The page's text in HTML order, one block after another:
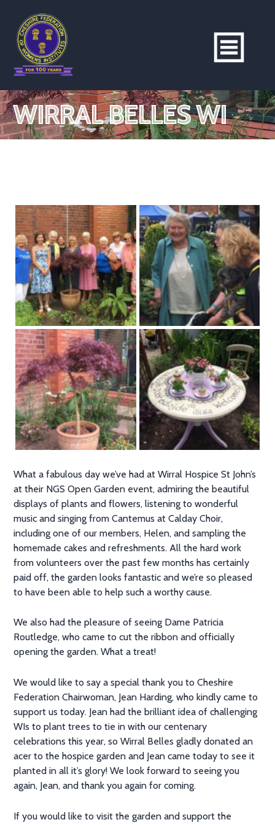
WIRRAL BELLES WI
What a fabulous day we’ve had at Wirral Hospice St John’s
at their NGS Open Garden event, admiring the beautiful
displays of plants and flowers, listening to wonderful
music and singing from Cantemus at Calday Choir,
including one of our members, Helen, and sampling the
homemade cakes and refreshments. All the hard work
from volunteers over the past few months has certainly
paid off, the garden looks fantastic and we’re so pleased
to have been able to help such a worthy cause.
We also had the pleasure of seeing Dame Patricia
Routledge, who came to cut the ribbon and officially
opening the garden. What a treat!
We would like to say a special thank you to Cheshire
Federation Chairwoman, Jean Harding, who kindly came to
support us today. Jean had the brilliant idea of challenging
WIs to plant trees to tie in with our centenary
celebrations this year, so Wirral Belles gladly donated an
acer to the hospice garden and Jean came today to see it
planted in all it’s glory! We look forward to seeing you
again, Jean, and thank you again for coming.
If you would like to visit the garden and support the